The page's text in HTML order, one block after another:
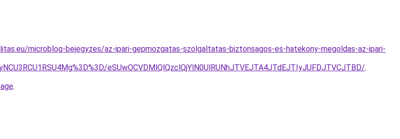
microblog-bejegyzes/az-ipari-gepmozgatas-szolgaltatas-biztonsagos-es-hatekony-megoldas-az-ipari-
eSUwOCVDMlQlQzclQjYlN0UlRUNhJTVEJTA4JTdEJTIyJUFDJTVCJTBD/.
.